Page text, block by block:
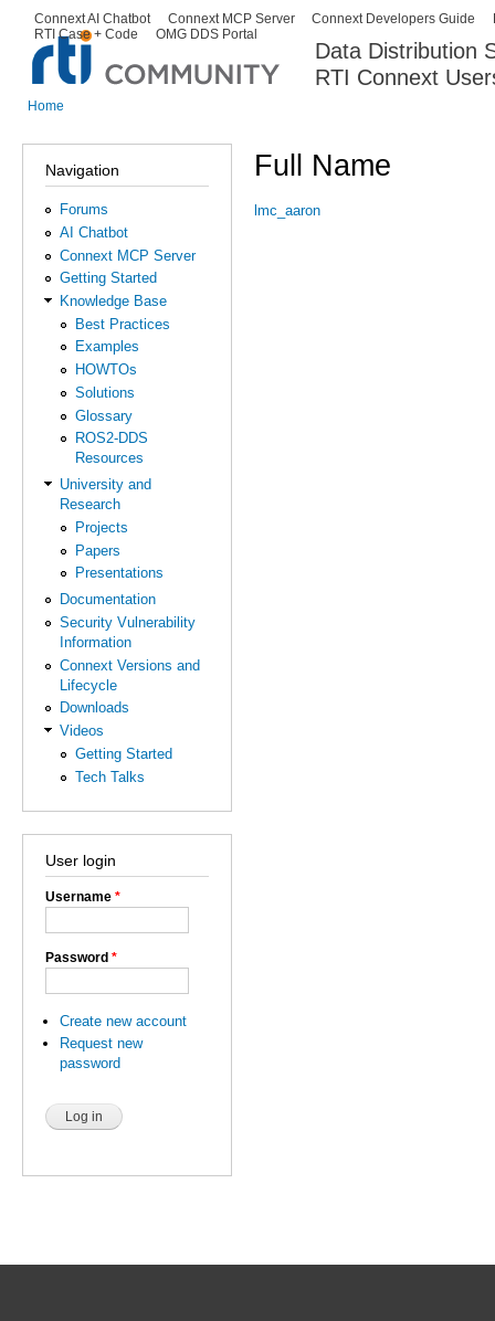
Data Distribution
RTI Connext
Secondary menu
Connext AI Chatbot Connext MCP Server Connext Developers Guide
RTI Case + Code
OMG DDS Portal
Home
Navigation
Forums
AI Chatbot
Connext MCP Server
Getting Started
Knowledge Base
Best Practices
Examples
HOWTOs
Solutions
Glossary
ROS2-DDS
Resources
University and
Research
Projects
Papers
Presentations
Documentation
Security Vulnerability
Information
Connext Versions and
Lifecycle
Downloads
Videos
Getting Started
Tech Talks
User login
Username *
Password *
Create new account
Request new
password
Full Name
lmc_aaron